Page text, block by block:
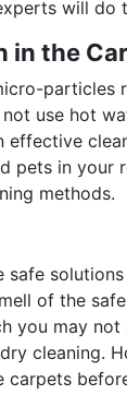
will do
in the
particles
use hot
effective
pets in your
methods.
safe
of the
you may
cleaning.
carpets